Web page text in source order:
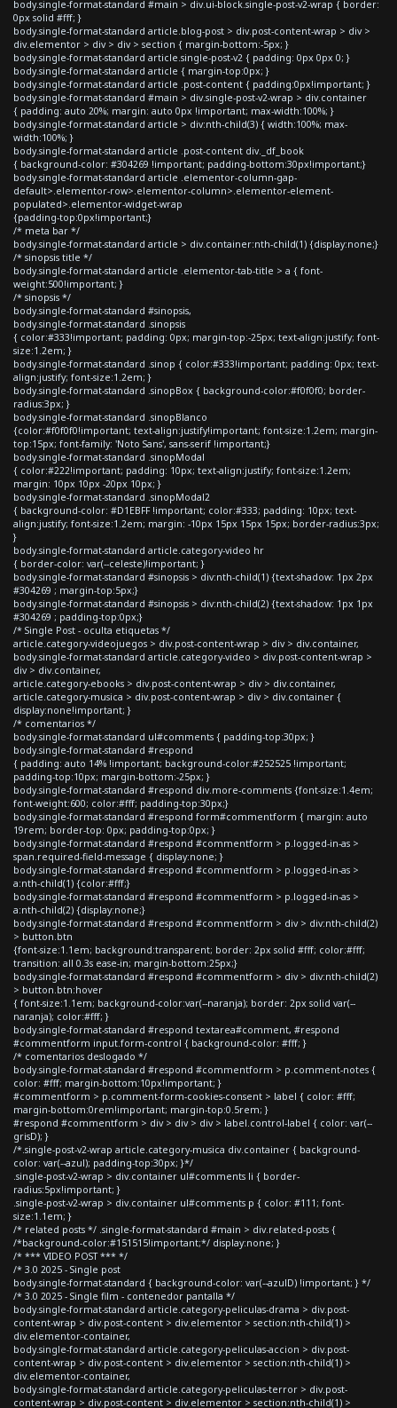
body.single-format-standard #main > div.ui-block.single-post-v2-wrap { border:
0px solid #fff; }
body.single-format-standard article.blog-post > div.post-content-wrap > div >
div.elementor > div > div > section { margin-bottom:-5px; }
body.single-format-standard article.single-post-v2 { padding: 0px 0px 0; }
body.single-format-standard article { margin-top:0px; }
body.single-format-standard article .post-content { padding:0px!important; }
body.single-format-standard #main > div.single-post-v2-wrap > div.container
{ padding: auto 20%; margin: auto 0px !important; max-width:100%; }
body.single-format-standard article > div:nth-child(3) { width:100%; max-
width:100%; }
body.single-format-standard article .post-content div._df_book
{ background-color: #304269 !important; padding-bottom:30px!important;}
body.single-format-standard article .elementor-column-gap-
default>.elementor-row>.elementor-column>.elementor-element-
populated>.elementor-widget-wrap
{padding-top:0px!important;}
/* meta bar */
body.single-format-standard article > div.container:nth-child(1) {display:none;}
/* sinopsis title */
body.single-format-standard article .elementor-tab-title > a { font-
weight:500!important; }
/* sinopsis */
body.single-format-standard #sinopsis,
body.single-format-standard .sinopsis
{ color:#333!important; padding: 0px; margin-top:-25px; text-align:justify; font-
size:1.2em; }
body.single-format-standard .sinop { color:#333!important; padding: 0px; text-
align:justify; font-size:1.2em; }
body.single-format-standard .sinopBox { background-color:#f0f0f0; border-
radius:3px; }
body.single-format-standard .sinopBlanco
{color:#f0f0f0!important; text-align:justify!important; font-size:1.2em; margin-
top:15px; font-family: 'Noto Sans', sans-serif !important;}
body.single-format-standard .sinopModal
{ color:#222!important; padding: 10px; text-align:justify; font-size:1.2em;
margin: 10px 10px -20px 10px; }
body.single-format-standard .sinopModal2
{ background-color: #D1EBFF !important; color:#333; padding: 10px; text-
align:justify; font-size:1.2em; margin: -10px 15px 15px 15px; border-radius:3px;
}
body.single-format-standard article.category-video hr
{ border-color: var(--celeste)!important; }
body.single-format-standard #sinopsis > div:nth-child(1) {text-shadow: 1px 2px
#304269 ; margin-top:5px;}
body.single-format-standard #sinopsis > div:nth-child(2) {text-shadow: 1px 1px
#304269 ; padding-top:0px;}
/* Single Post - oculta etiquetas */
article.category-videojuegos > div.post-content-wrap > div > div.container,
body.single-format-standard article.category-video > div.post-content-wrap >
div > div.container,
article.category-ebooks > div.post-content-wrap > div > div.container,
article.category-musica > div.post-content-wrap > div > div.container {
display:none!important; }
/* comentarios */
body.single-format-standard ul#comments { padding-top:30px; }
body.single-format-standard #respond
{ padding: auto 14% !important; background-color:#252525 !important;
padding-top:10px; margin-bottom:-25px; }
body.single-format-standard #respond div.more-comments {font-size:1.4em;
font-weight:600; color:#fff; padding-top:30px;}
body.single-format-standard #respond form#commentform { margin: auto
19rem; border-top: 0px; padding-top:0px; }
body.single-format-standard #respond #commentform > p.logged-in-as >
span.required-field-message { display:none; }
body.single-format-standard #respond #commentform > p.logged-in-as >
a:nth-child(1) {color:#fff;}
body.single-format-standard #respond #commentform > p.logged-in-as >
a:nth-child(2) {display:none;}
body.single-format-standard #respond #commentform > div > div:nth-child(2)
> button.btn
{font-size:1.1em; background:transparent; border: 2px solid #fff; color:#fff;
transition: all 0.3s ease-in; margin-bottom:25px;}
body.single-format-standard #respond #commentform > div > div:nth-child(2)
> button.btn:hover
{ font-size:1.1em; background-color:var(--naranja); border: 2px solid var(--
naranja); color:#fff; }
body.single-format-standard #respond textarea#comment, #respond
#commentform input.form-control { background-color: #fff; }
/* comentarios deslogado */
body.single-format-standard #respond #commentform > p.comment-notes {
color: #fff; margin-bottom:10px!important; }
#commentform > p.comment-form-cookies-consent > label { color: #fff;
margin-bottom:0rem!important; margin-top:0.5rem; }
#respond #commentform > div > div > div > label.control-label { color: var(--
grisD); }
/*.single-post-v2-wrap article.category-musica div.container { background-
color: var(--azul); padding-top:30px; }*/
.single-post-v2-wrap > div.container ul#comments li { border-
radius:5px!important; }
.single-post-v2-wrap > div.container ul#comments p { color: #111; font-
size:1.1em; }
/* related posts */ .single-format-standard #main > div.related-posts {
/*background-color:#151515!important;*/ display:none; }
/* *** VIDEO POST *** */
/* 3.0 2025 - Single post
body.single-format-standard { background-color: var(--azulD) !important; } */
/* 3.0 2025 - Single film - contenedor pantalla */
body.single-format-standard article.category-peliculas-drama > div.post-
content-wrap > div.post-content > div.elementor > section:nth-child(1) >
div.elementor-container,
body.single-format-standard article.category-peliculas-accion > div.post-
content-wrap > div.post-content > div.elementor > section:nth-child(1) >
div.elementor-container,
body.single-format-standard article.category-peliculas-terror > div.post-
content-wrap > div.post-content > div.elementor > section:nth-child(1) >